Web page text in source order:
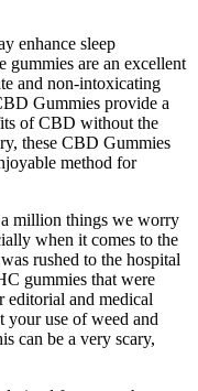
enhance sleep
gummies are an excellent
and non-intoxicating
Gummies provide a
of CBD without the
these CBD Gummies
method for
million things we worry
when it comes to the
rushed to the hospital
gummies that were
editorial and medical
your use of weed and
can be a very scary,